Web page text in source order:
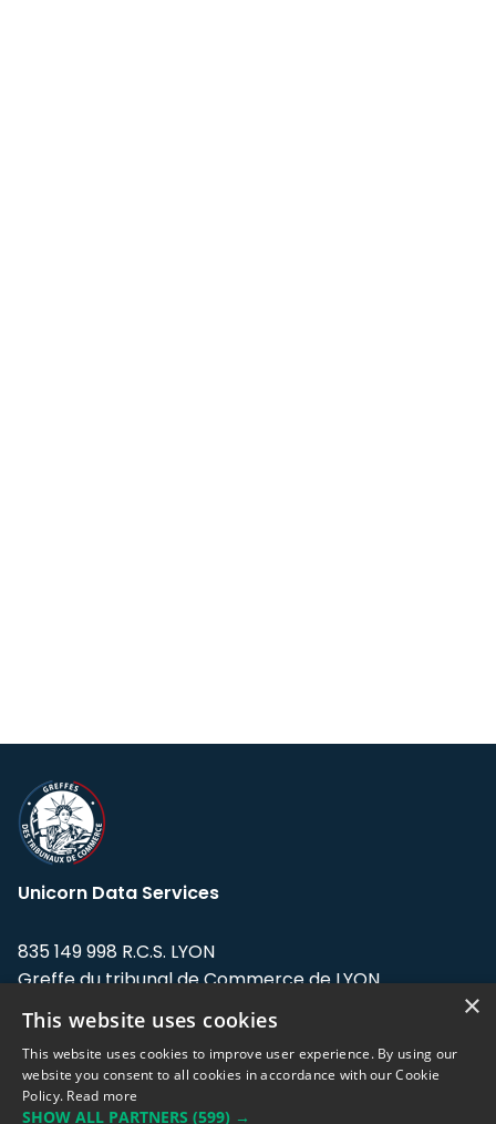
Unicorn Data Services
835 149 998 R.C.S. LYON
Greffe du tribunal de Commerce de LYON
Address: LE FORUM, 27 rue Maurice
Flandin, 69003 Lyon, France.
Support team:support@eodhistoricaldata.com
×
This website uses cookies
This website uses cookies to improve user experience. By using our
website you consent to all cookies in accordance with our Cookie
Policy. Read more
SHOW ALL PARTNERS (599) →